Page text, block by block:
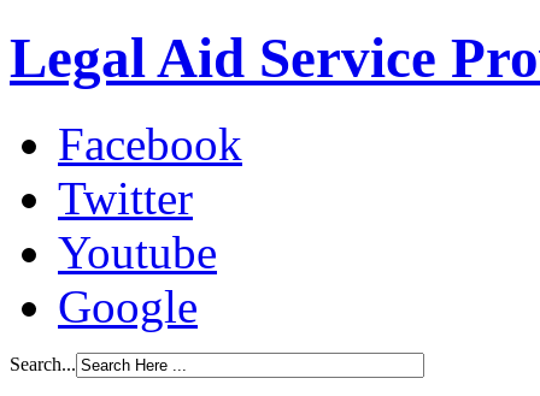
Legal Aid Service
Facebook
Twitter
Youtube
Google
Search...